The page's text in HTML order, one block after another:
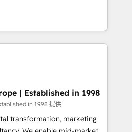
a poor install, our team
expertise to deliver the
paid media, content
search optimisation), and
development. We
led companies across
Cape Town,
across ChatGPT, Claude,
HubSpot
HubSpot Impact Award -
Impact Award - Platform
| Established in 1998
in 1998 提供
transformation, marketing